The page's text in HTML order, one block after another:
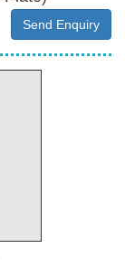
Send Enquiry